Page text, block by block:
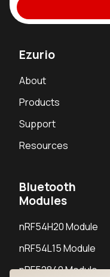
Ezurio
About
Products
Support
Resources
Bluetooth
Modules
nRF54H20 Module
nRF54L15 Module
nRF52840 Module